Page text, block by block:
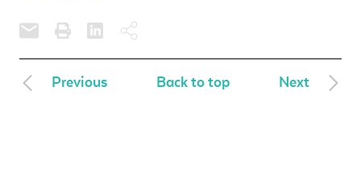
Previous Back to top Next